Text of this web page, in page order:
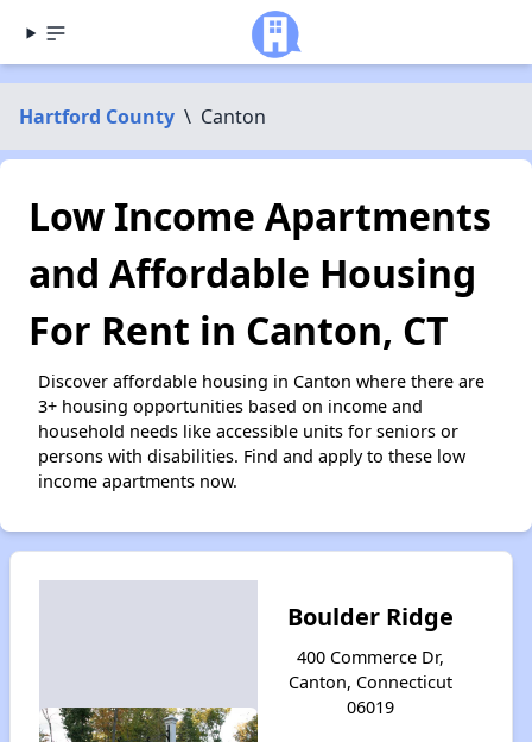
Hartford County \ Canton
Low Income Apartments
and Affordable Housing
For Rent in Canton, CT
Discover affordable housing in Canton where there are
3+ housing opportunities based on income and
household needs like accessible units for seniors or
persons with disabilities. Find and apply to these low
income apartments now.
Boulder Ridge
400 Commerce Dr,
Canton, Connecticut
06019